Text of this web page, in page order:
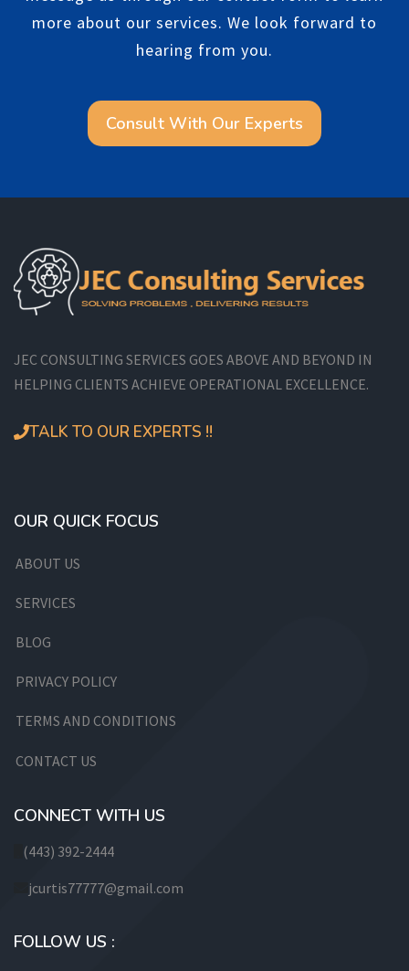
more about our services. We look forward to
hearing from you.
Consult With Our Experts
JEC CONSULTING SERVICES GOES ABOVE AND BEYOND IN
HELPING CLIENTS ACHIEVE OPERATIONAL EXCELLENCE.
TALK TO OUR EXPERTS !!
OUR QUICK FOCUS
ABOUT US
SERVICES
BLOG
PRIVACY POLICY
TERMS AND CONDITIONS
CONTACT US
CONNECT WITH US
(443) 392-2444
jcurtis77777@gmail.com
FOLLOW US :